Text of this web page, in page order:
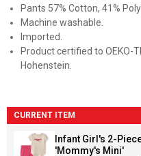
Pants 57% Cotton, 41%
Machine washable.
Imported.
Product certified to OEKO-
Hohenstein.
CURRENT ITEM
Infant Girl's 2-
'Mommy's Mini'